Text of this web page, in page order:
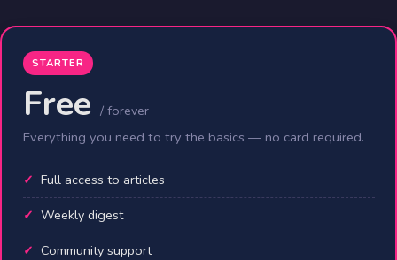
STARTER
Free / forever
Everything you need to try the basics — no card required.
Full access to articles
Weekly digest
Community support